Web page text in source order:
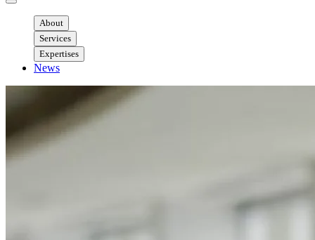
Ouvrir menu mobile
About
Services
Expertises
News